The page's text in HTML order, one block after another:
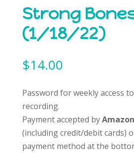
Strong
(1/18/22)
$14.00
Password for weekly access
recording.
Payment accepted byAmazon
(including credit/debit cards)
payment method at the